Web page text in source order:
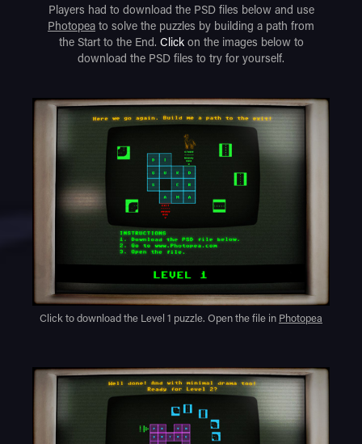
Players had to download the PSD files below and use
Photopea to solve the puzzles by building a path from
the Start to the End. Clickon the images below to
download the PSD files to try for yourself.
Click to download the Level 1 puzzle. Open the file in Photopea